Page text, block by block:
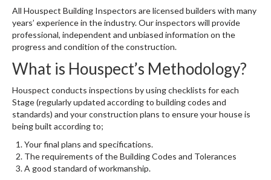
All Houspect Building Inspectors are licensed builders with many
years’ experience in the industry. Our inspectors will provide
professional, independent and unbiased information on the
progress and condition of the construction.
What is Houspect’s Methodology?
Houspect conducts inspections by using checklists for each
Stage (regularly updated according to building codes and
standards) and your construction plans to ensure your house is
being built according to;
Your final plans and specifications.
The requirements of the Building Codes and Tolerances
A good standard of workmanship.